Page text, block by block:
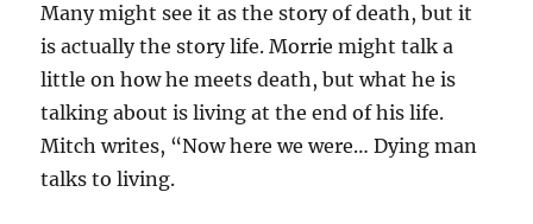
Many might see it as the story of death, but it
is actually the story life. Morrie might talk a
little on how he meets death, but what he is
talking about is living at the end of his life.
Mitch writes, “Now here we were… Dying man
talks to living.